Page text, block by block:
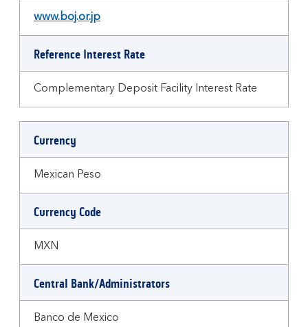
www.boj.or.jp
Reference Interest Rate
Complementary Deposit Facility Interest Rate
Currency
Mexican Peso
Currency Code
MXN
Central Bank/Administrators
Banco de Mexico